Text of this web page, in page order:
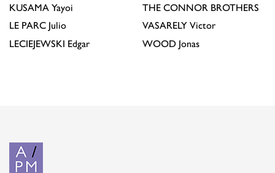
KUSAMA Yayoi
LE PARC Julio
LECIEJEWSKI Edgar
THE CONNOR BROTHERS
VASARELY Victor
WOOD Jonas